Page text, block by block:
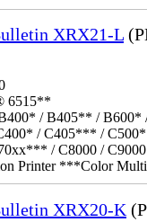
XRX21-L
6515**
/ B405** / B600*
/ C405*** /
/ C8000 / C9000
Printer ***Color
XRX20-K